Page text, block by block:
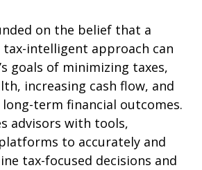
on the belief that a
tax-intelligent approach can
goals of minimizing taxes,
increasing cash flow, and
term financial outcomes.
advisors with tools,
to accurately and
tax-focused decisions and